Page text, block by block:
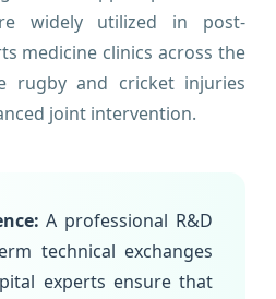
widely utilized in post-
medicine clinics across the
rugby and cricket injuries
joint intervention.
A professional R&D
technical exchanges
experts ensure that